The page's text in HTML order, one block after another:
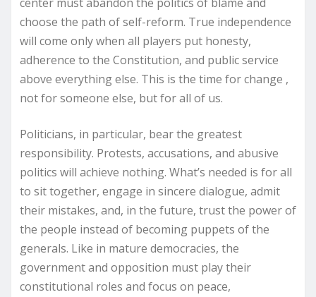
choose the path of self-reform. True independence
will come only when all players put honesty,
adherence to the Constitution, and public service
above everything else. This is the time for change ,
not for someone else, but for all of us.
Politicians, in particular, bear the greatest
responsibility. Protests, accusations, and abusive
politics will achieve nothing. What’s needed is for all
to sit together, engage in sincere dialogue, admit
their mistakes, and, in the future, trust the power of
the people instead of becoming puppets of the
generals. Like in mature democracies, the
government and opposition must play their
constitutional roles and focus on peace,